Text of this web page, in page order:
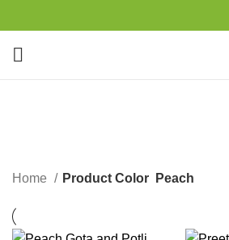
CATEGORIES
Home Product Color Peach